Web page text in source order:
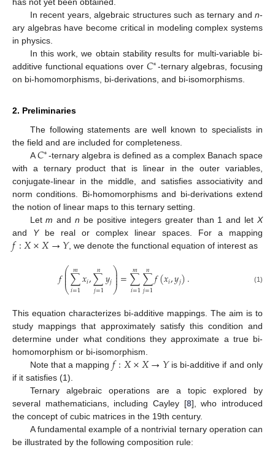
In recent years, algebraic structures such as ternary and n-
ary algebras have become critical in modeling complex systems
in physics.
In this work, we obtain stability results for multi-variable bi-
additive functional equations over 𝐶∗-ternary algebras, focusing
on bi-homomorphisms, bi-derivations, and bi-isomorphisms.
2. Preliminaries
The following statements are well known to specialists in
the field and are included for completeness.
A𝐶∗-ternary algebra is defined as a complex Banach space
with a ternary product that is linear in the outer variables,
conjugate-linear in the middle, and satisfies associativity and
norm conditions. Bi-homomorphisms and bi-derivations extend
the notion of linear maps to this ternary setting.
Letm andn be positive integers greater than 1 and letX
and Ybe real or complex linear spaces. For a mapping
𝑓:𝑋×𝑋→𝑌, we denote the functional equation of interest as
𝑓⎛
⎝
⎜
⎜⎜∑
𝑖=1
𝑚𝑥𝑖,∑
𝑗=1
𝑛 𝑦𝑗⎞
⎠
⎟
⎟
⎟=∑
𝑖=1
𝑚 ∑
𝑗=1
𝑛𝑓(𝑥𝑖,𝑦𝑗). (1)
This equation characterizes bi-additive mappings. The aim is to
study mappings that approximately satisfy this condition and
determine under what conditions they approximate a true bi-
homomorphism or bi-isomorphism.
Note that a mapping 𝑓:𝑋×𝑋→𝑌is bi-additive if and only
if it satisfies (1).
Ternary algebraic operations are a topic explored by
several mathematicians, including Cayley [8], who introduced
the concept of cubic matrices in the 19th century.
A fundamental example of a nontrivial ternary operation can
be illustrated by the following composition rule: